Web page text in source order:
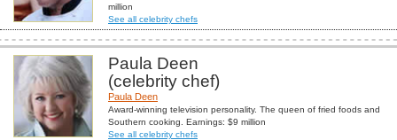
million
See all celebrity chefs
Paula Deen
(celebrity chef)
Paula Deen
Award-winning television personality. The queen of fried foods and
Southern cooking. Earnings: $9 million
See all celebrity chefs